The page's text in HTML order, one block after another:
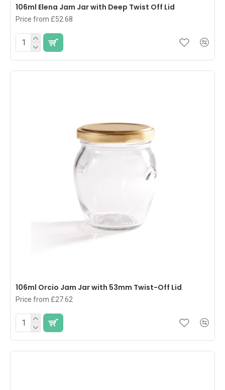
106ml Elena Jam Jar with Deep Twist Off Lid
Price from £52.68
106ml Orcio Jam Jar with 53mm Twist-Off Lid
Price from £27.62